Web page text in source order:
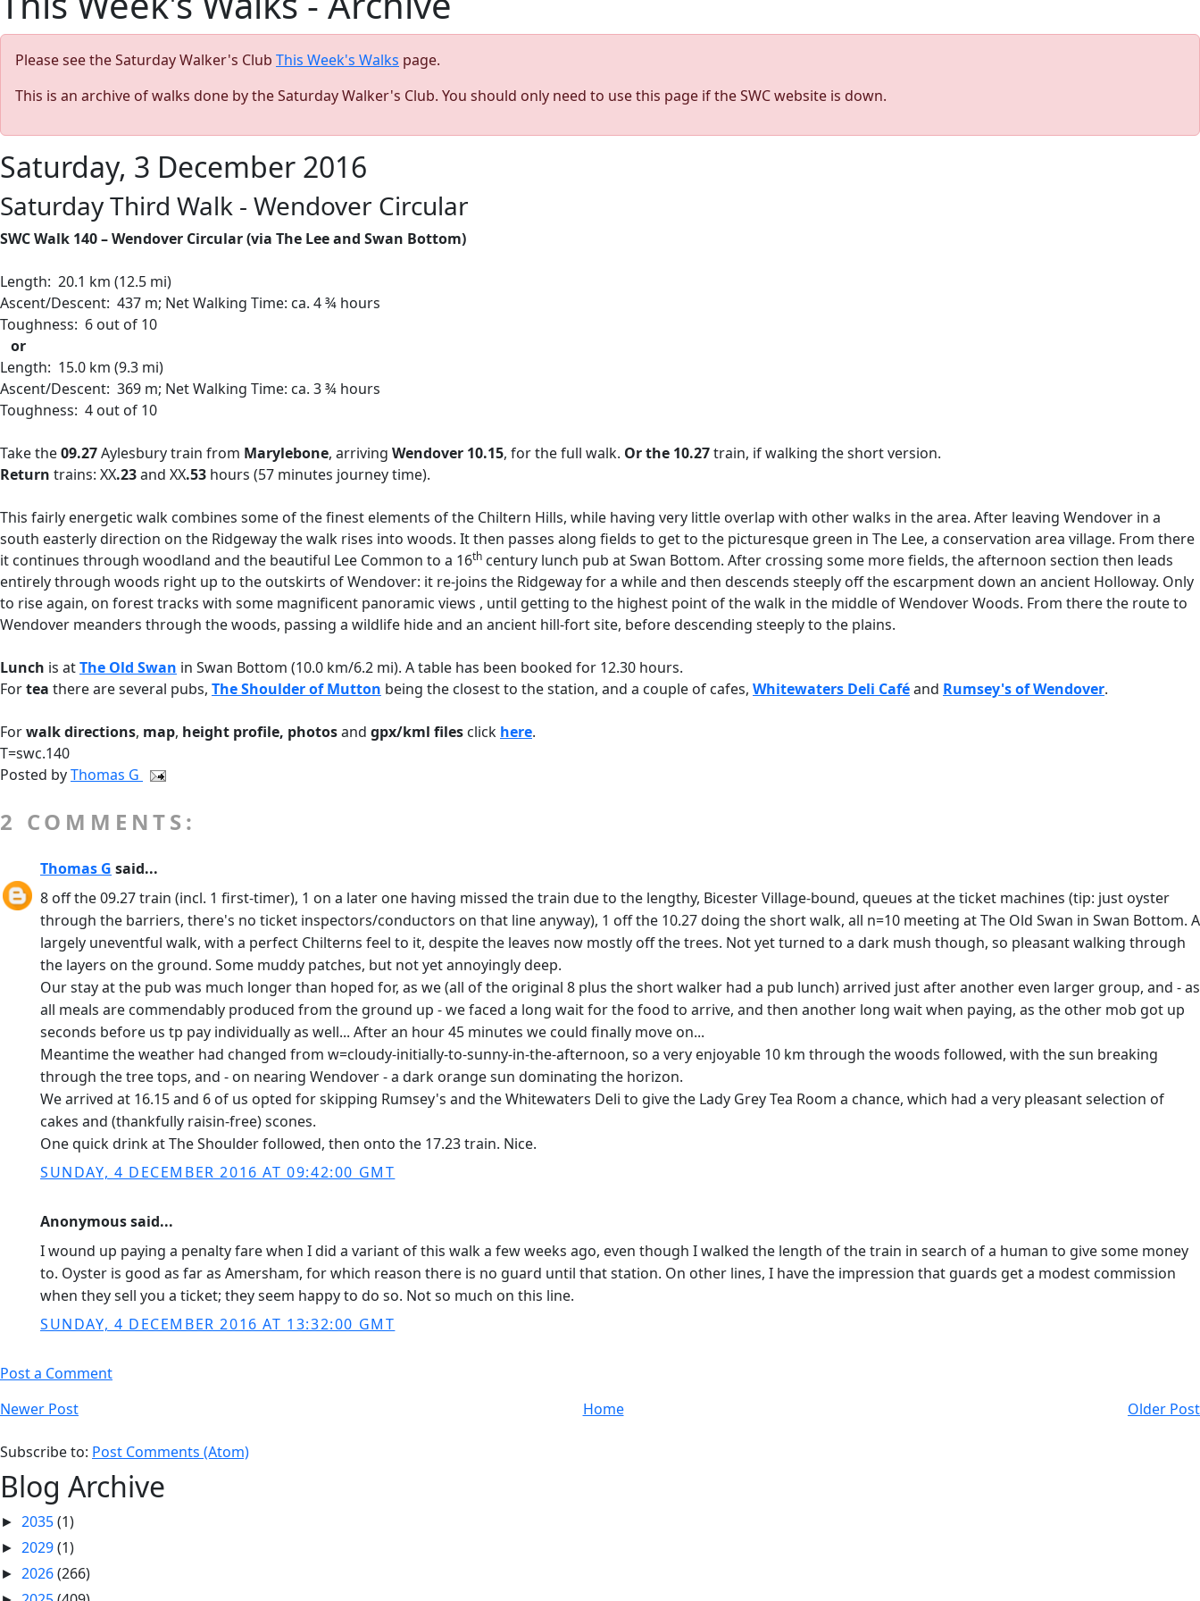
Please see the Saturday Walker's Club This Week's Walks page.
This is an archive of walks done by the Saturday Walker's Club. You should only need to use this page if the SWC website is down.
Saturday, 3 December 2016
Saturday Third Walk - Wendover Circular
SWC Walk 140 – Wendover Circular (via The Lee and Swan Bottom)
Length: 20.1 km (12.5 mi)
Ascent/Descent: 437 m; Net Walking Time: ca. 4 ¾ hours
Toughness: 6 out of 10
or
Length: 15.0 km (9.3 mi)
Ascent/Descent: 369 m; Net Walking Time: ca. 3 ¾ hours
Toughness: 4 out of 10
Take the09.27Aylesbury train from Marylebone, arriving Wendover 10.15, for the full walk. Or the 10.27train, if walking the short version.
Return trains: XX.23and XX.53 hours (57 minutes journey time).
This fairly energetic walk combines some of the finest elements of the Chiltern Hills, while having very little overlap with other walks in the area. After leaving Wendover in a
south easterly direction on the Ridgeway the walk rises into woods. It then passes along fields to get to the picturesque green in The Lee, a conservation area village. From there
it continues through woodland and the beautiful Lee Common to a 16th century lunch pub at Swan Bottom. After crossing some more fields, the afternoon section then leads
entirely through woods right up to the outskirts of Wendover: it re-joins the Ridgeway for a while and then descends steeply off the escarpment down an ancient Holloway. Only
to rise again, on forest tracks with some magnificent panoramic views , until getting to the highest point of the walk in the middle of Wendover Woods. From there the route to
Wendover meanders through the woods, passing a wildlife hide and an ancient hill-fort site, before descending steeply to the plains.
Lunch is atThe Old Swan in Swan Bottom (10.0 km/6.2 mi). A table has been booked for 12.30 hours.
Fortea there are several pubs, The Shoulder of Mutton being the closest to the station, and a couple of cafes, Whitewaters Deli Caféand Rumsey's of Wendover.
Forwalk directions, map, height profile, photosand gpx/kml files click here.
T=swc.140
Posted byThomas G
2 COMMENTS:
Thomas G said...
8 off the 09.27 train (incl. 1 first-timer), 1 on a later one having missed the train due to the lengthy, Bicester Village-bound, queues at the ticket machines (tip: just oyster
through the barriers, there's no ticket inspectors/conductors on that line anyway), 1 off the 10.27 doing the short walk, all n=10 meeting at The Old Swan in Swan Bottom. A
largely uneventful walk, with a perfect Chilterns feel to it, despite the leaves now mostly off the trees. Not yet turned to a dark mush though, so pleasant walking through
the layers on the ground. Some muddy patches, but not yet annoyingly deep.
Our stay at the pub was much longer than hoped for, as we (all of the original 8 plus the short walker had a pub lunch) arrived just after another even larger group, and - as
all meals are commendably produced from the ground up - we faced a long wait for the food to arrive, and then another long wait when paying, as the other mob got up
seconds before us tp pay individually as well... After an hour 45 minutes we could finally move on...
Meantime the weather had changed from w=cloudy-initially-to-sunny-in-the-afternoon, so a very enjoyable 10 km through the woods followed, with the sun breaking
through the tree tops, and - on nearing Wendover - a dark orange sun dominating the horizon.
We arrived at 16.15 and 6 of us opted for skipping Rumsey's and the Whitewaters Deli to give the Lady Grey Tea Room a chance, which had a very pleasant selection of
cakes and (thankfully raisin-free) scones.
One quick drink at The Shoulder followed, then onto the 17.23 train. Nice.
SUNDAY, 4 DECEMBER 2016 AT 09:42:00 GMT
Anonymous said...
I wound up paying a penalty fare when I did a variant of this walk a few weeks ago, even though I walked the length of the train in search of a human to give some money
to. Oyster is good as far as Amersham, for which reason there is no guard until that station. On other lines, I have the impression that guards get a modest commission
when they sell you a ticket; they seem happy to do so. Not so much on this line.
SUNDAY, 4 DECEMBER 2016 AT 13:32:00 GMT
Post a Comment
Newer Post
Older Post
Home
Subscribe to: Post Comments (Atom)
Blog Archive
► 2035(1)
► 2029(1)
► 2026(266)